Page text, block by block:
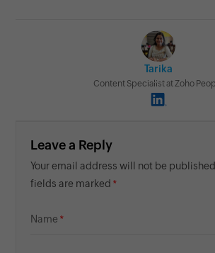
Tarika
Content Specialist at Zoho
Leave a Reply
Your email address will not be
fields are marked
Name